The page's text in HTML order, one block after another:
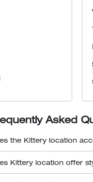
Asked
the Kittery location
Kittery location offer